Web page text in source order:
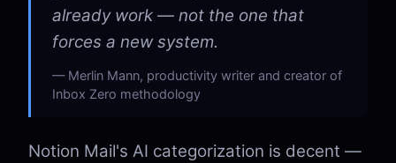
already work — not the one that
forces a new system.
Merlin Mann, productivity writer and creator of
Inbox Zero methodology
Notion Mail's AI categorization is decent —